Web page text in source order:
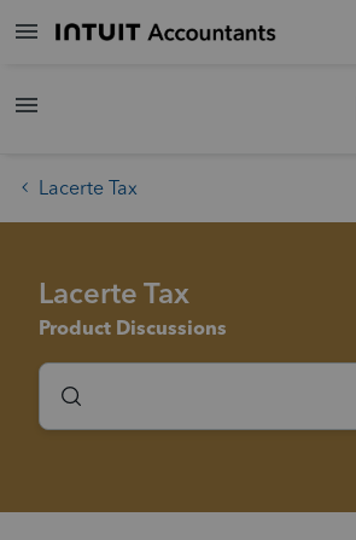
Lacerte Tax
Lacerte Tax
Product Discussions